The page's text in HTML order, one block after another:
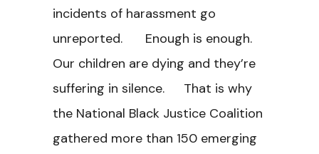
incidents of harassment go
unreported. Enough is enough.
Our children are dying and they’re
suffering in silence. That is why
the National Black Justice Coalition
gathered more than 150 emerging